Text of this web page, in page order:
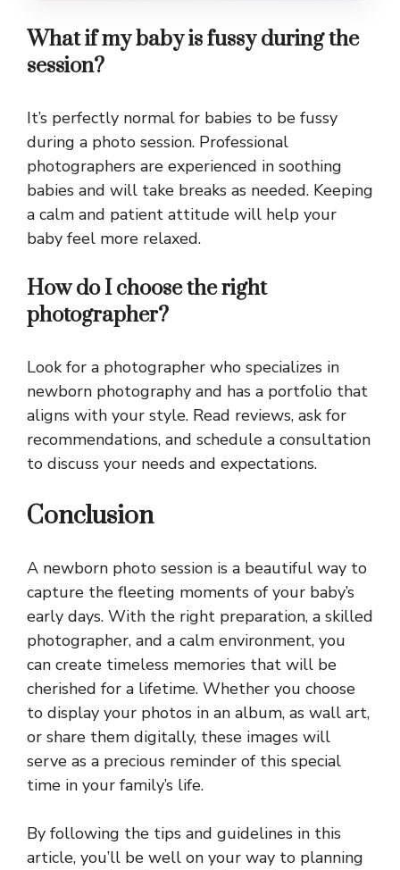
What if my baby is fussy during the
session?
It’s perfectly normal for babies to be fussy
during a photo session. Professional
photographers are experienced in soothing
babies and will take breaks as needed. Keeping
a calm and patient attitude will help your
baby feel more relaxed.
How do I choose the right
photographer?
Look for a photographer who specializes in
newborn photography and has a portfolio that
aligns with your style. Read reviews, ask for
recommendations, and schedule a consultation
to discuss your needs and expectations.
Conclusion
A newborn photo session is a beautiful way to
capture the fleeting moments of your baby’s
early days. With the right preparation, a skilled
photographer, and a calm environment, you
can create timeless memories that will be
cherished for a lifetime. Whether you choose
to display your photos in an album, as wall art,
or share them digitally, these images will
serve as a precious reminder of this special
time in your family’s life.
By following the tips and guidelines in this
article, you’ll be well on your way to planning